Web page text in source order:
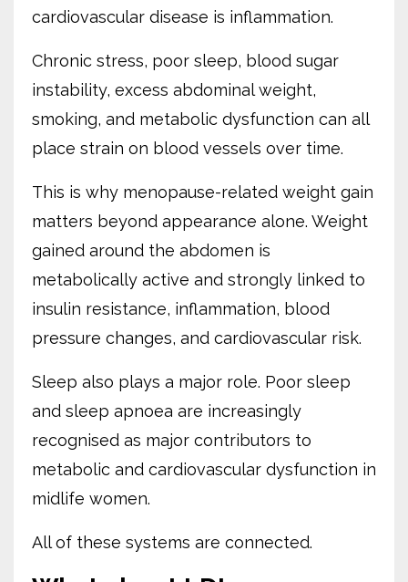
cardiovascular disease is inflammation.
Chronic stress, poor sleep, blood sugar
instability, excess abdominal weight,
smoking, and metabolic dysfunction can all
place strain on blood vessels over time.
This is why menopause-related weight gain
matters beyond appearance alone. Weight
gained around the abdomen is
metabolically active and strongly linked to
insulin resistance, inflammation, blood
pressure changes, and cardiovascular risk.
Sleep also plays a major role. Poor sleep
and sleep apnoea are increasingly
recognised as major contributors to
metabolic and cardiovascular dysfunction in
midlife women.
All of these systems are connected.